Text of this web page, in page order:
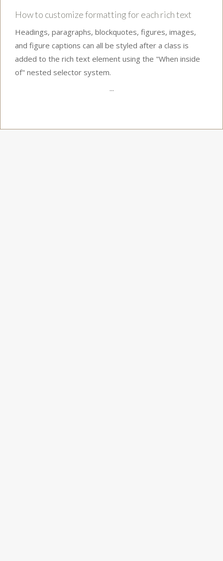
How to customize formatting for each rich text
Headings, paragraphs, blockquotes, figures, images,
and figure captions can all be styled after a class is
added to the rich text element using the "When inside
of" nested selector system.
...